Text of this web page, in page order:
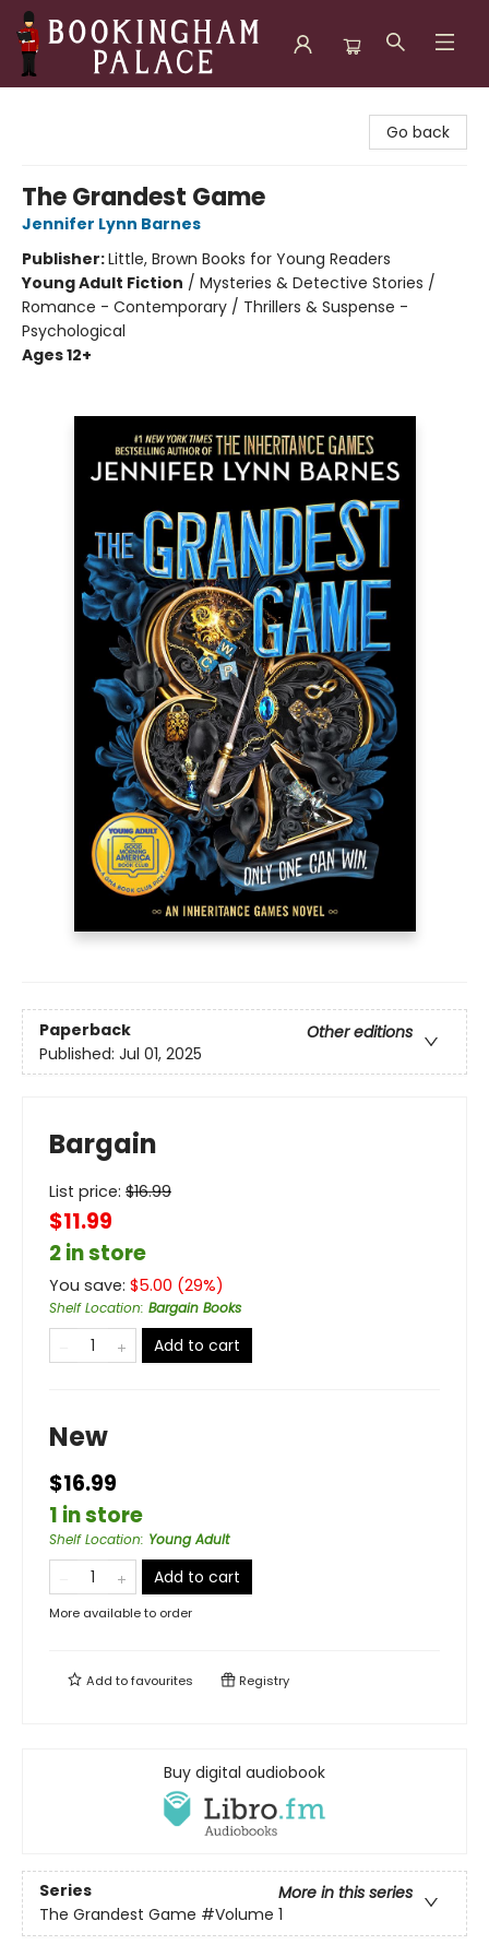
Go back
The Grandest Game
Jennifer Lynn Barnes
Publisher:Little, Brown Books for Young Readers
Young Adult Fiction / Mysteries & Detective Stories /
Romance - Contemporary / Thrillers & Suspense -
Psychological
Ages 12+
Paperback
Other editions
Published: Jul 01, 2025
Bargain
List price: $16.99
$11.99
2 in store
You save: $5.00 (29%)
Shelf Location: Bargain Books
Add to cart
New
$16.99
1 in store
Shelf Location: Young Adult
Add to cart
More available to order
Add tofavourites Registry
Buy digital audiobook
Series
More in this series
The Grandest Game #Volume 1